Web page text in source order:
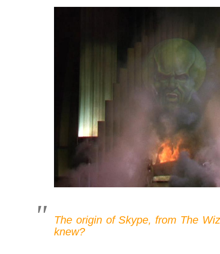
The origin of Skype, from The
knew?